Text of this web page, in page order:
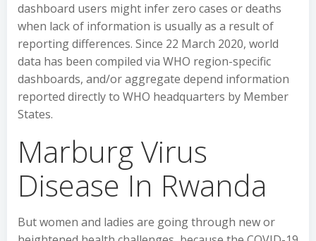
dashboard users might infer zero cases or deaths
when lack of information is usually as a result of
reporting differences. Since 22 March 2020, world
data has been compiled via WHO region-specific
dashboards, and/or aggregate depend information
reported directly to WHO headquarters by Member
States.
Marburg Virus
Disease In Rwanda
But women and ladies are going through new or